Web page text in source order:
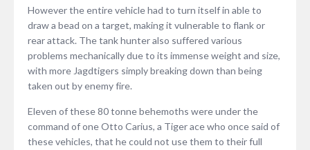
However the entire vehicle had to turn itself in able to
draw a bead on a target, making it vulnerable to flank or
rear attack. The tank hunter also suffered various
problems mechanically due to its immense weight and size,
with more Jagdtigers simply breaking down than being
taken out by enemy fire.
Eleven of these 80 tonne behemoths were under the
command of one Otto Carius, a Tiger ace who once said of
these vehicles, that he could not use them to their full